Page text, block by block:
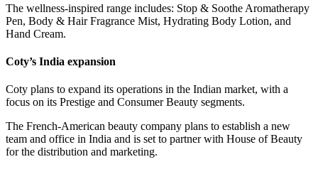
The wellness-inspired range includes: Stop & Soothe Aromatherapy
Pen, Body & Hair Fragrance Mist, Hydrating Body Lotion, and
Hand Cream.
Coty’s India expansion
Coty plans to expand its operations in the Indian market, with a
focus on its Prestige and Consumer Beauty segments.
The French-American beauty company plans to establish a new
team and office in India and is set to partner with House of Beauty
for the distribution and marketing.